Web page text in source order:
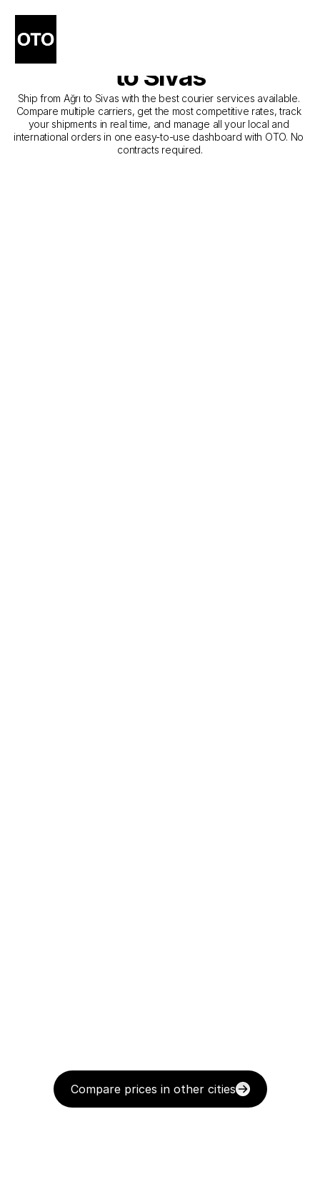
The Best Companies for
Courier Service from Ağrı
to Sivas
Ship from Ağrı to Sivas with the best courier services available.
Compare multiple carriers, get the most competitive rates, track
your shipments in real time, and manage all your local and
international orders in one easy-to-use dashboard with OTO. No
contracts required.
Compare prices in other cities